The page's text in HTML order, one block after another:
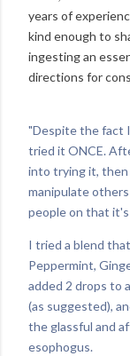
years of
kind enough to
ingesting an
directions for
"Despite the fact
tried it ONCE.
into trying it, then
manipulate
people on that
I tried a blend
Peppermint,
added 2 drops to
(as suggested),
the glassful and
esophogus.